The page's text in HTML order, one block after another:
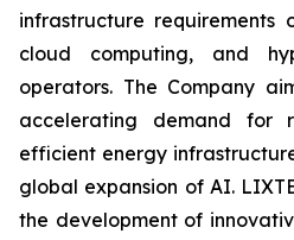
infrastructure requirements
cloud computing, and
operators. The Company
accelerating demand for
efficient energy
global expansion of AI.
the development of